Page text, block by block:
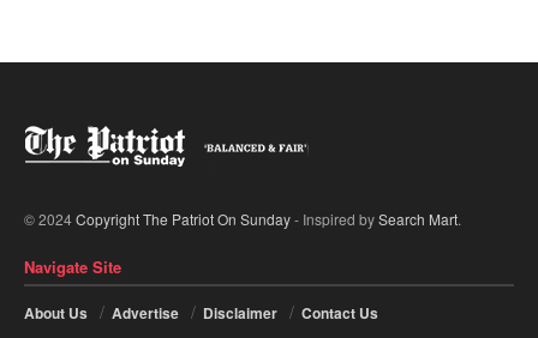
© 2024Copyright The Patriot On Sunday- Inspired bySearch Mart.
Navigate Site
About Us Advertise Disclaimer Contact Us